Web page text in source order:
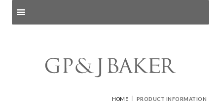
HOME PRODUCT INFORMATION